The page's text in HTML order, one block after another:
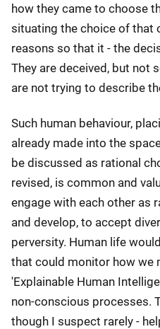
how they came to choose
situating the choice of that
reasons so that it - the
They are deceived, but not
are not trying to describe
Such human behaviour,
already made into the
be discussed as rational
revised, is common and
engage with each other as
and develop, to accept
perversity. Human life
that could monitor how we
'Explainable Human
non-conscious processes.
though I suspect rarely -